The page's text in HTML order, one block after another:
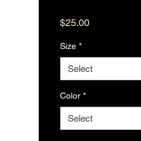
$25.00Price
Size *
Select
Color *
Select